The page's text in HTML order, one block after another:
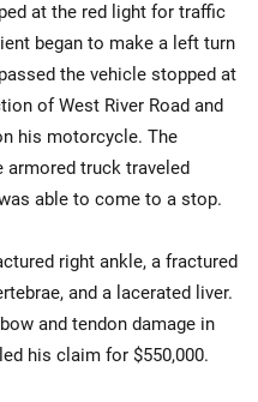
at the red light for traffic
began to make a left turn
the vehicle stopped at
of West River Road and
his motorcycle. The
truck traveled
able to come to a stop.
right ankle, a fractured
and a lacerated liver.
and tendon damage in
his claim for $550,000.